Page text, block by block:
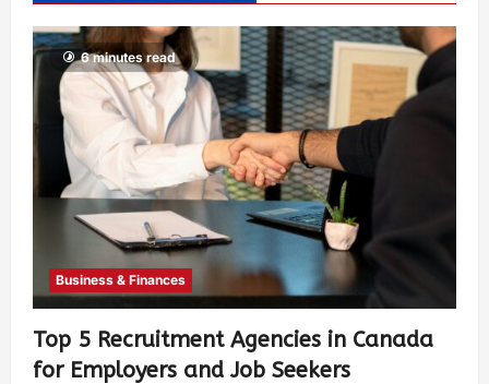
6 minutes read
Business & Finances
Top 5 Recruitment Agencies in Canada
for Employers and Job Seekers